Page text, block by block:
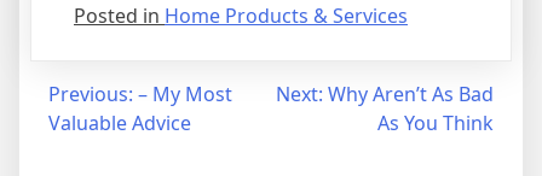
Posted in Home Products & Services
Post
navigation
Previous: – My Most
Valuable Advice
Next: Why Aren’t As Bad
As You Think